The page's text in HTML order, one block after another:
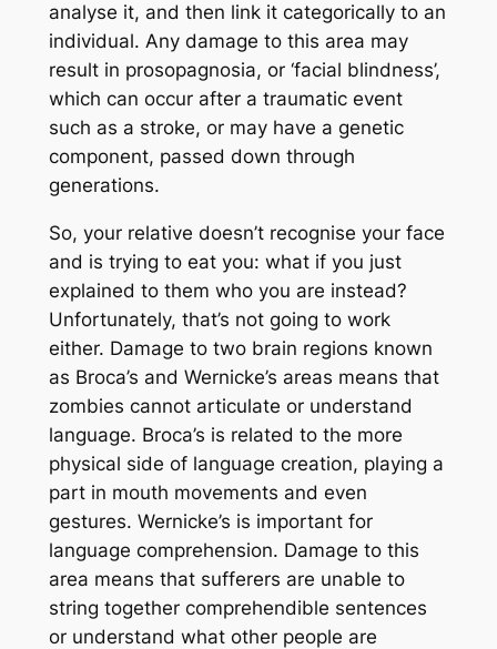
analyse it, and then link it categorically to an
individual. Any damage to this area may
result in prosopagnosia, or ‘facial blindness’,
which can occur after a traumatic event
such as a stroke, or may have a genetic
component, passed down through
generations.
So, your relative doesn’t recognise your face
and is trying to eat you: what if you just
explained to them who you are instead?
Unfortunately, that’s not going to work
either. Damage to two brain regions known
as Broca’s and Wernicke’s areas means that
zombies cannot articulate or understand
language. Broca’s is related to the more
physical side of language creation, playing a
part in mouth movements and even
gestures. Wernicke’s is important for
language comprehension. Damage to this
area means that sufferers are unable to
string together comprehendible sentences
or understand what other people are